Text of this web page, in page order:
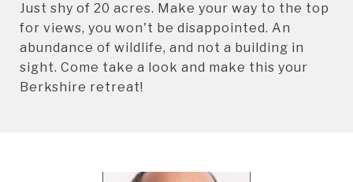
Just shy of 20 acres. Make your way to the top
for views, you won't be disappointed. An
abundance of wildlife, and not a building in
sight. Come take a look and make this your
Berkshire retreat!